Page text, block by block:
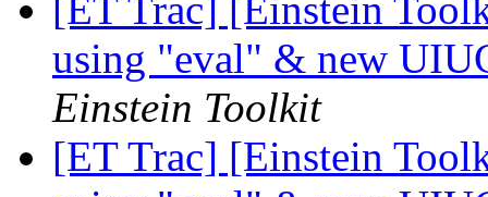
[ET Trac] [Einstein
using "eval" & new
Einstein Toolkit
[ET Trac] [Einstein